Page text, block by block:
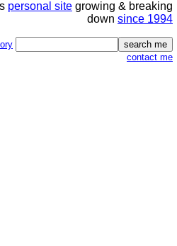
personal site growing & breaking
down since 1994
contact me